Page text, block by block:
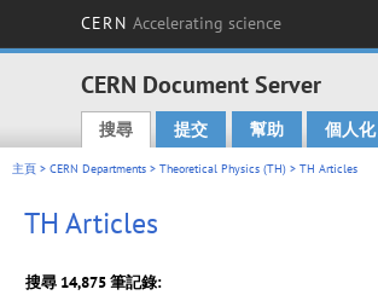
CERN Accelerating science
CERN Document Server
Main menu
搜尋 提交 幫助 個人化
主頁 > CERN Departments > Theoretical Physics (TH) > TH Articles
TH Articles
搜尋 14,875 筆記錄: